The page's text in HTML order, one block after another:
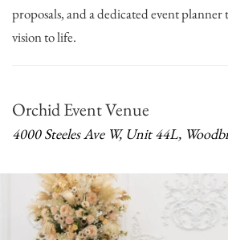
proposals, and a dedicated event
vision to life.
Orchid Event Venue
4000 Steeles Ave W, Unit 44L,